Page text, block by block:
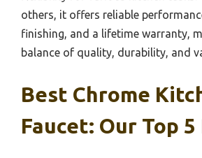
others, it offers reliable
finishing, and a lifetime warranty,
balance of quality, durability, and
Best Chrome
Faucet: Our Top 5